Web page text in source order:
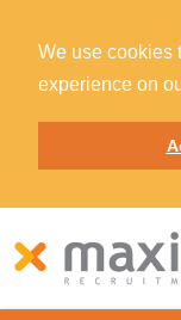
We use cookies
experience on